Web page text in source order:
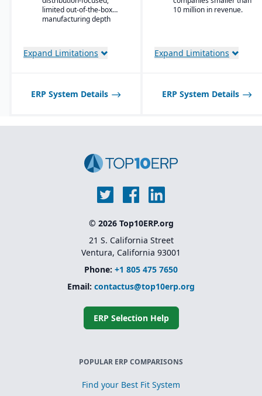
Strong general ledger
and financial
Strong compliance and
excessive coding,
limited out-of-the-box
manufacturing depth
Expand Limitations
10 million in revenue.
Expand Limitations
ERP System Details ERP System Details
© 2026 Top10ERP.org
21 S. California Street
Ventura, California 93001
Phone: +1 805 475 7650
Email: contactus@top10erp.org
ERP Selection Help
POPULAR ERP COMPARISONS
Find your Best Fit System